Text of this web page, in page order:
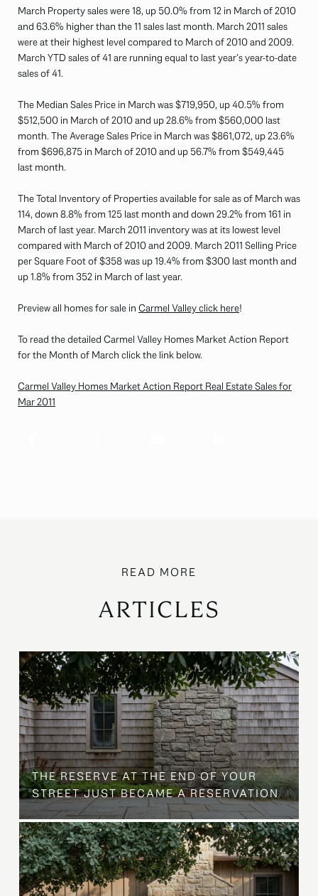
March Property sales were 18, up 50.0% from 12 in March of 2010
and 63.6% higher than the 11 sales last month. March 2011 sales
were at their highest level compared to March of 2010 and 2009.
March YTD sales of 41 are running equal to last year’s year-to-date
sales of 41.
The Median Sales Price in March was $719,950, up 40.5% from
$512,500 in March of 2010 and up 28.6% from $560,000 last
month. The Average Sales Price in March was $861,072, up 23.6%
from $696,875 in March of 2010 and up 56.7% from $549,445
last month.
The Total Inventory of Properties available for sale as of March was
114, down 8.8% from 125 last month and down 29.2% from 161 in
March of last year. March 2011 inventory was at its lowest level
compared with March of 2010 and 2009. March 2011 Selling Price
per Square Foot of $358 was up 19.4% from $300 last month and
up 1.8% from 352 in March of last year.
Preview all homes for sale in Carmel Valley click here!
To read the detailed Carmel Valley Homes Market Action Report
for the Month of March click the link below.
Carmel Valley Homes Market Action Report Real Estate Sales for
Mar 2011
ARTICLES
THE RESERVE AT THE END OF YOUR
STREET JUST BECAME A RESERVATION